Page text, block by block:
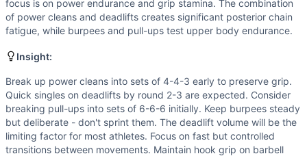
Pull-Up
Scaling Options
Power Cleans: 95/65 lbs or 75/55 lbs for newer athletes.
Scaling Explanation
Scale if you cannot perform at least 5 unbroken power
Intended Stimulus
Moderate-length glycolytic workout (8-12 minutes) with
Coach Insight
Break up power cleans into sets of 4-4-3 early to
focus is on power endurance and grip stamina. The combination
of power cleans and deadlifts creates significant posterior chain
fatigue, while burpees and pull-ups test upper body endurance.
Insight:
Break up power cleans into sets of 4-4-3 early to preserve grip.
Quick singles on deadlifts by round 2-3 are expected. Consider
breaking pull-ups into sets of 6-6-6 initially. Keep burpees steady
but deliberate - don't sprint them. The deadlift volume will be the
limiting factor for most athletes. Focus on fast but controlled
transitions between movements. Maintain hook grip on barbell